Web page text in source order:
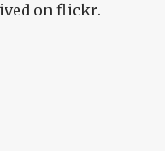
on flickr.